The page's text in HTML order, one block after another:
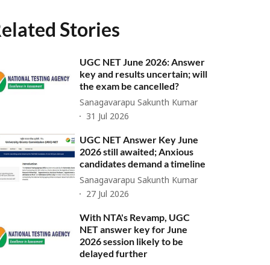
Stories
UGC NET June 2026: Answer
key and results uncertain; will
the exam be cancelled?
Sanagavarapu Sakunth Kumar
31 Jul 2026
UGC NET Answer Key June
2026 still awaited; Anxious
candidates demand a timeline
Sanagavarapu Sakunth Kumar
27 Jul 2026
With NTA's Revamp, UGC
NET answer key for June
2026 session likely to be
delayed further